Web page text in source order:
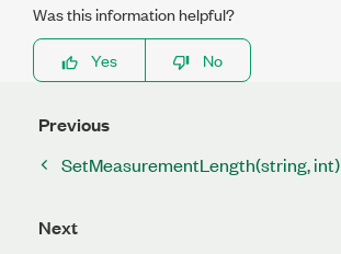
Was this information helpful?
Yes
No
Previous
SetMeasurementLength(string, int)
Next